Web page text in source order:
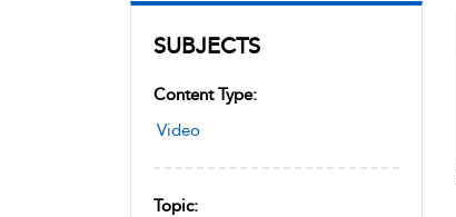
SUBJECTS
Content Type:
Video
Topic: